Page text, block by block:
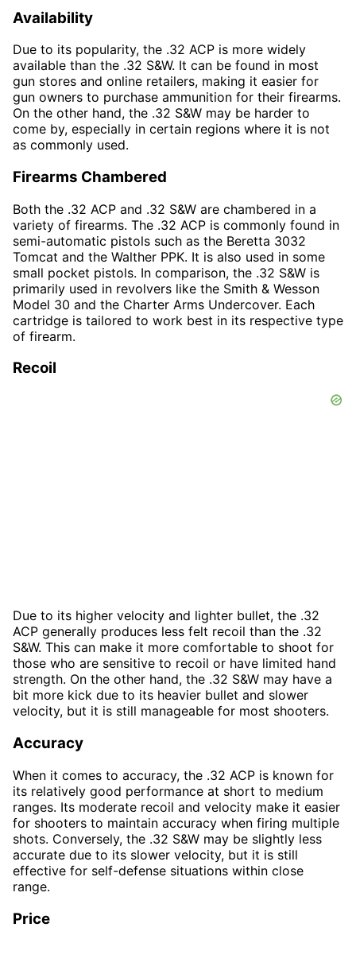
Availability
Due to its popularity, the .32 ACP is more widely
available than the .32 S&W. It can be found in most
gun stores and online retailers, making it easier for
gun owners to purchase ammunition for their firearms.
On the other hand, the .32 S&W may be harder to
come by, especially in certain regions where it is not
as commonly used.
Firearms Chambered
Both the .32 ACP and .32 S&W are chambered in a
variety of firearms. The .32 ACP is commonly found in
semi-automatic pistols such as the Beretta 3032
Tomcat and the Walther PPK. It is also used in some
small pocket pistols. In comparison, the .32 S&W is
primarily used in revolvers like the Smith & Wesson
Model 30 and the Charter Arms Undercover. Each
cartridge is tailored to work best in its respective type
of firearm.
Recoil
Due to its higher velocity and lighter bullet, the .32
ACP generally produces less felt recoil than the .32
S&W. This can make it more comfortable to shoot for
those who are sensitive to recoil or have limited hand
strength. On the other hand, the .32 S&W may have a
bit more kick due to its heavier bullet and slower
velocity, but it is still manageable for most shooters.
Accuracy
When it comes to accuracy, the .32 ACP is known for
its relatively good performance at short to medium
ranges. Its moderate recoil and velocity make it easier
for shooters to maintain accuracy when firing multiple
shots. Conversely, the .32 S&W may be slightly less
accurate due to its slower velocity, but it is still
effective for self-defense situations within close
range.
Price